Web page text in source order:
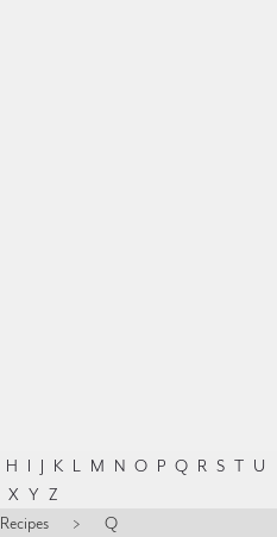
H I J K L M N O P Q R S T U
X Y Z
Recipes > Q